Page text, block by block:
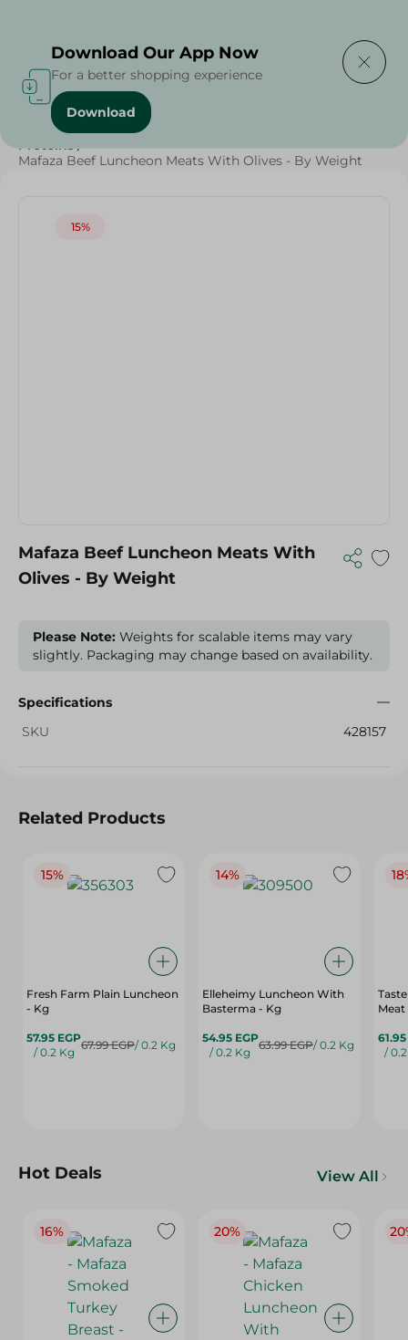
Home / Cold Cuts & Deli
Proteins /
Mafaza Beef Luncheon Meats With Olives - By Weight
15%
Mafaza Beef Luncheon Meats With
Olives - By Weight
Please Note: Weights for scalable items may vary
slightly. Packaging may change based on availability.
Specifications
SKU
428157
Related Products
15%
Fresh Farm Plain Luncheon
- Kg
57.95 EGP
/ 0.2 Kg
67.99 EGP/ 0.2 Kg
14%
Elleheimy Luncheon With
Basterma - Kg
54.95 EGP
/ 0.2 Kg
63.99 EGP/ 0.2 Kg
Meat
/
Hot Deals View All
16% 20%
Download Our App Now
For a better shopping experience
Download